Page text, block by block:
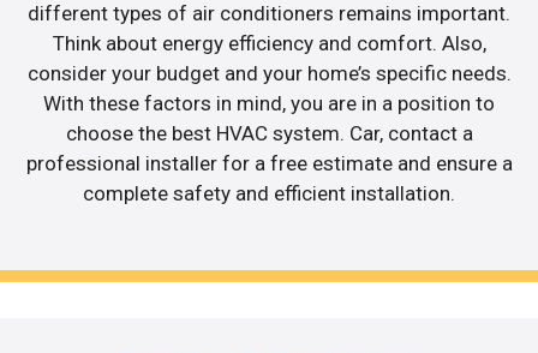
different types of air conditioners remains important.
Think about energy efficiency and comfort. Also,
consider your budget and your home’s specific needs.
With these factors in mind, you are in a position to
choose the best HVAC system. Car, contact a
professional installer for a free estimate and ensure a
complete safety and efficient installation.